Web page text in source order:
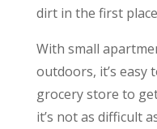
dirt in the first
With small
outdoors, it’s easy
grocery store to
it’s not as difficult